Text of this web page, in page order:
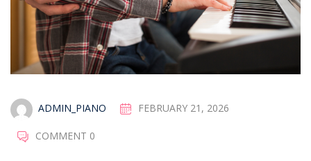
ADMIN_PIANO FEBRUARY 21, 2026
COMMENT 0